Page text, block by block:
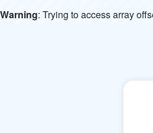
Warning: Trying to access array